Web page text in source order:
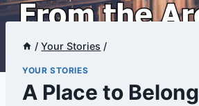
/ Your Stories /
YOUR STORIES
A Place to Belong